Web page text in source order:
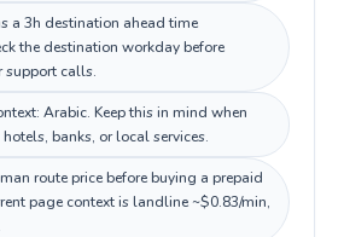
a 3h destination ahead time
the destination workday before
support calls.
Arabic. Keep this in mind when
banks, or local services.
route price before buying a prepaid
page context is landline ~$0.83/min,